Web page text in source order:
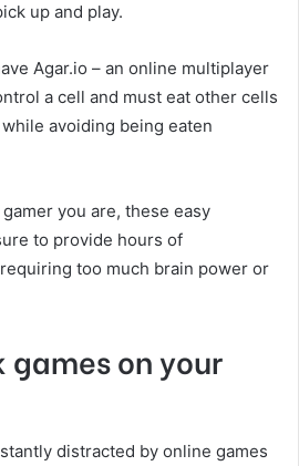
up and play.
Agar.io – an online multiplayer
a cell and must eat other cells
avoiding being eaten
you are, these easy
to provide hours of
too much brain power or
games on your
distracted by online games